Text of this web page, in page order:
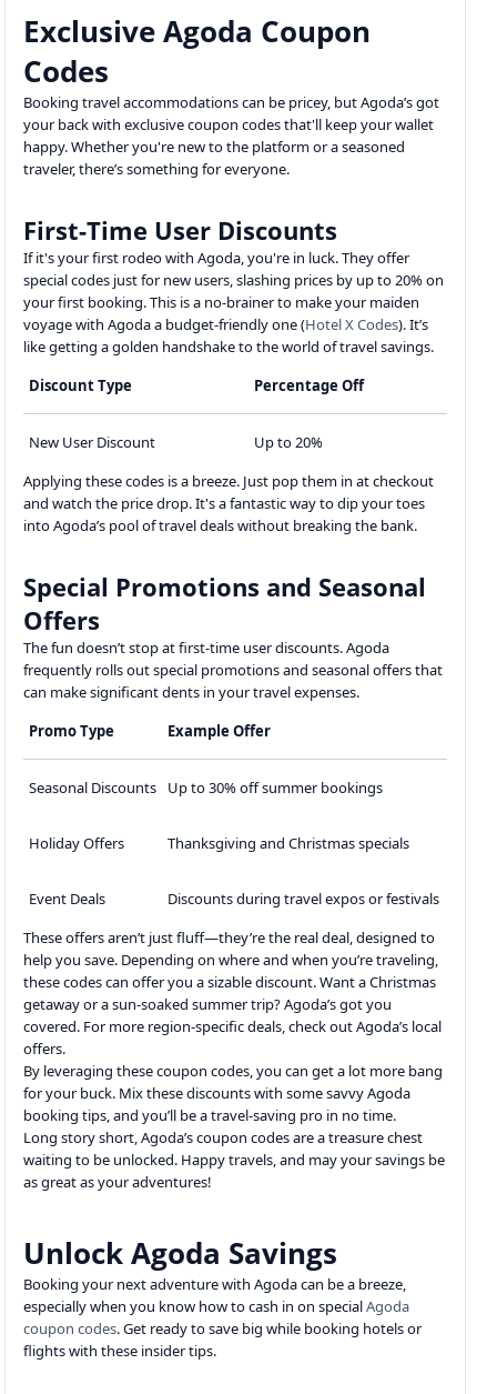
Exclusive Agoda Coupon
Codes
Booking travel accommodations can be pricey, but Agoda’s got
your back with exclusive coupon codes that'll keep your wallet
happy. Whether you're new to the platform or a seasoned
traveler, there’s something for everyone.
First-Time User Discounts
If it's your first rodeo with Agoda, you're in luck. They offer
special codes just for new users, slashing prices by up to 20% on
your first booking. This is a no-brainer to make your maiden
voyage with Agoda a budget-friendly one (Hotel X Codes). It’s
like getting a golden handshake to the world of travel savings.
Discount Type
Percentage Off
New User Discount
Up to 20%
Applying these codes is a breeze. Just pop them in at checkout
and watch the price drop. It's a fantastic way to dip your toes
into Agoda’s pool of travel deals without breaking the bank.
Special Promotions and Seasonal
Offers
The fun doesn’t stop at first-time user discounts. Agoda
frequently rolls out special promotions and seasonal offers that
can make significant dents in your travel expenses.
Promo Type
Example Offer
Seasonal Discounts Up to 30% off summer bookings
Holiday Offers Thanksgiving and Christmas specials
Event Deals
Discounts during travel expos or festivals
These offers aren’t just fluff—they’re the real deal, designed to
help you save. Depending on where and when you’re traveling,
these codes can offer you a sizable discount. Want a Christmas
getaway or a sun-soaked summer trip? Agoda’s got you
covered. For more region-specific deals, check out Agoda’s local
offers.
By leveraging these coupon codes, you can get a lot more bang
for your buck. Mix these discounts with some savvy Agoda
booking tips, and you’ll be a travel-saving pro in no time.
Long story short, Agoda’s coupon codes are a treasure chest
waiting to be unlocked. Happy travels, and may your savings be
as great as your adventures!
Unlock Agoda Savings
Booking your next adventure with Agoda can be a breeze,
especially when you know how to cash in on specialAgoda
coupon codes. Get ready to save big while booking hotels or
flights with these insider tips.